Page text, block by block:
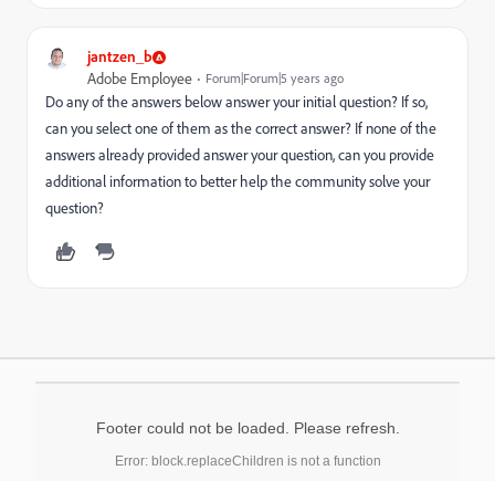
jantzen_b
Adobe Employee Forum|Forum|5 years ago
Do any of the answers below answer your initial question? If so,
can you select one of them as the correct answer? If none of the
answers already provided answer your question, can you provide
additional information to better help the community solve your
question?
Footer could not be loaded. Please refresh.
Error: block.replaceChildren is not a function